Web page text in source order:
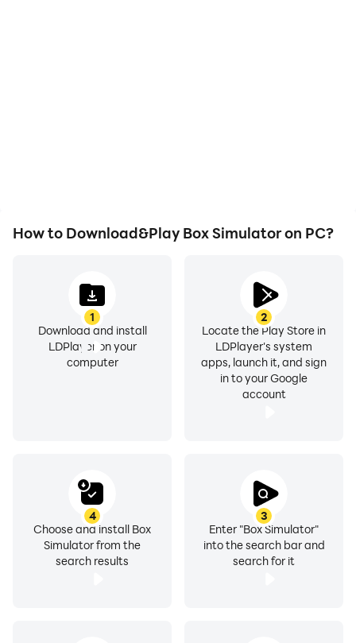
How to Download&Play Box Simulator on PC?
1
Download and install
LDPlayer on your
computer
2
Locate the Play Store in
LDPlayer's system
apps, launch it, and sign
in to your Google
account
3
Enter "Box Simulator"
into the search bar and
search for it
4
Choose and install Box
Simulator from the
search results